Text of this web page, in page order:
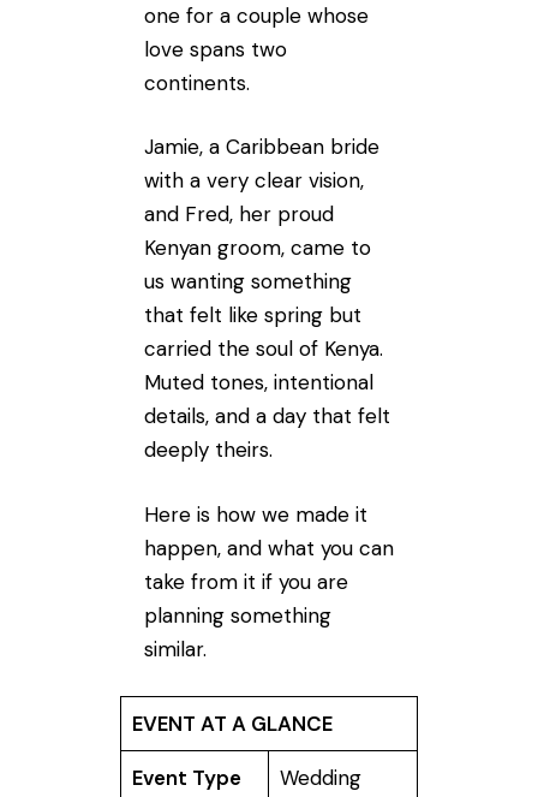
one for a couple whose
love spans two
continents.
Jamie, a Caribbean bride
with a very clear vision,
and Fred, her proud
Kenyan groom, came to
us wanting something
that felt like spring but
carried the soul of Kenya.
Muted tones, intentional
details, and a day that felt
deeply theirs.
Here is how we made it
happen, and what you can
take from it if you are
planning something
similar.
EVENT AT A GLANCE
Event Type
Wedding